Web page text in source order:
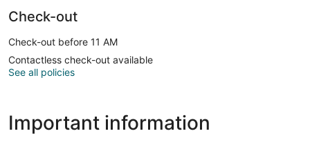
Check-out
Check-out before 11 AM
Contactless check-out available
See all policies
Important information